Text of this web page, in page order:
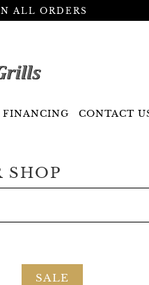
ALL ORDERS
FINANCING CONTACT
SHOP
SALE